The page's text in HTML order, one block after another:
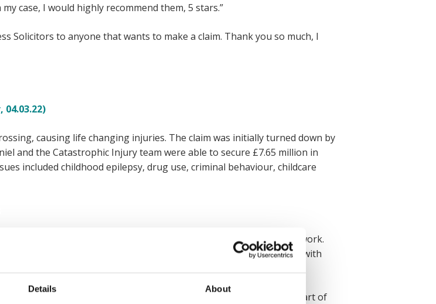
Details About
case, I would highly recommend them, 5 stars.”
Solicitors to anyone that wants to make a claim. Thank you so much, I
causing life changing injuries. The claim was initially turned down by
and the Catastrophic Injury team were able to secure £7.65 million in
included childhood epilepsy, drug use, criminal behaviour, childcare
a road, resulting in an amputation, and leaving them unable to work.
down as the case had a low likelihood of success. This was a case with
were unable to work and needed an expensive prosthetic limb.
where Daniel and his team secured a settlement of £3.0 million – part of